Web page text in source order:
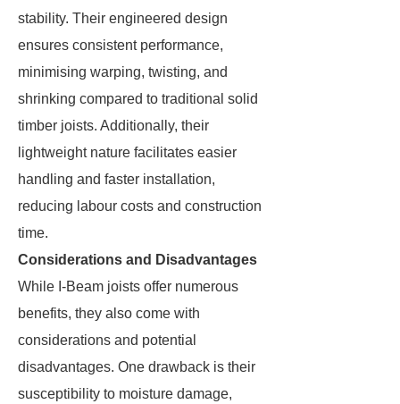
stability. Their engineered design
ensures consistent performance,
minimising warping, twisting, and
shrinking compared to traditional solid
timber joists. Additionally, their
lightweight nature facilitates easier
handling and faster installation,
reducing labour costs and construction
time.
Considerations and Disadvantages
While I-Beam joists offer numerous
benefits, they also come with
considerations and potential
disadvantages. One drawback is their
susceptibility to moisture damage,